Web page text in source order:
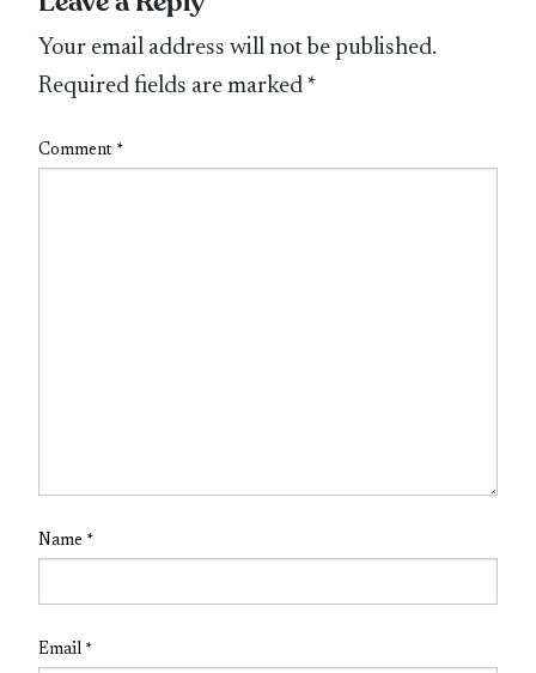
Your email address will not be published.
Required fields are marked *
Comment *
Name *
Email *